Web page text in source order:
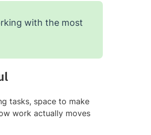
with the most
tasks, space to make
work actually moves